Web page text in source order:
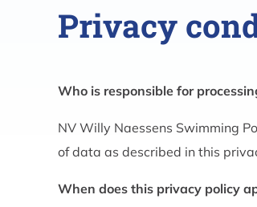
Privacy
Who is responsible for
NV Willy Naessens Swimming
of data as described in this
When does this privacy policy